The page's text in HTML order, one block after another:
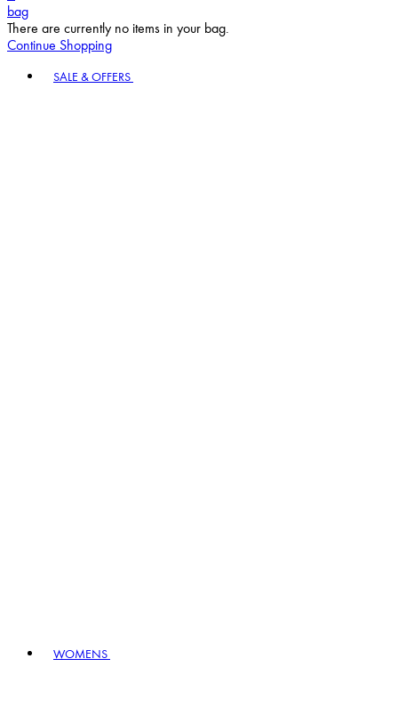
bag
There are currently no items in your bag.
Continue Shopping
SALE & OFFERS
WOMENS